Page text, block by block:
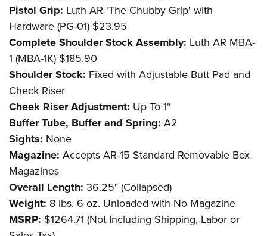
Pistol Grip: Luth AR 'The Chubby Grip' with
Hardware (PG-01) $23.95
Complete Shoulder Stock Assembly: Luth AR MBA-
1 (MBA-1K) $185.90
Shoulder Stock: Fixed with Adjustable Butt Pad and
Check Riser
Cheek Riser Adjustment: Up To 1"
Buffer Tube, Buffer and Spring: A2
Sights: None
Magazine: Accepts AR-15 Standard Removable Box
Magazines
Overall Length: 36.25" (Collapsed)
Weight: 8 lbs. 6 oz. Unloaded with No Magazine
MSRP: $1264.71 (Not Including Shipping, Labor or